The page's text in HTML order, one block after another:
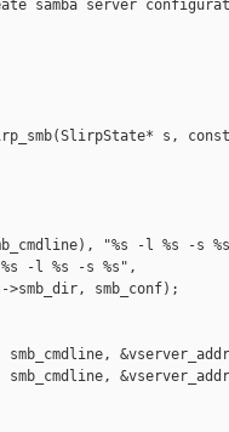
samba server
s,
"%s -l %s -s
-l %s -s %s",
>smb_dir, smb_conf);